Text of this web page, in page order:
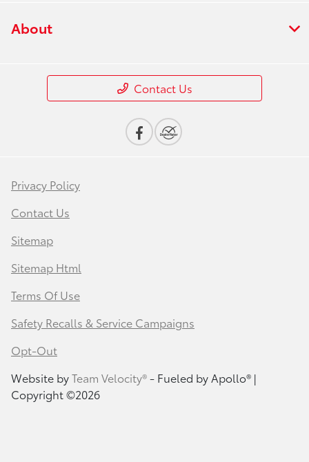
About
Contact Us
Privacy Policy
Contact Us
Sitemap
Sitemap Html
Terms Of Use
Safety Recalls & Service Campaigns
Opt-Out
Website byTeam Velocity®- Fueled by Apollo® |
Copyright ©2026